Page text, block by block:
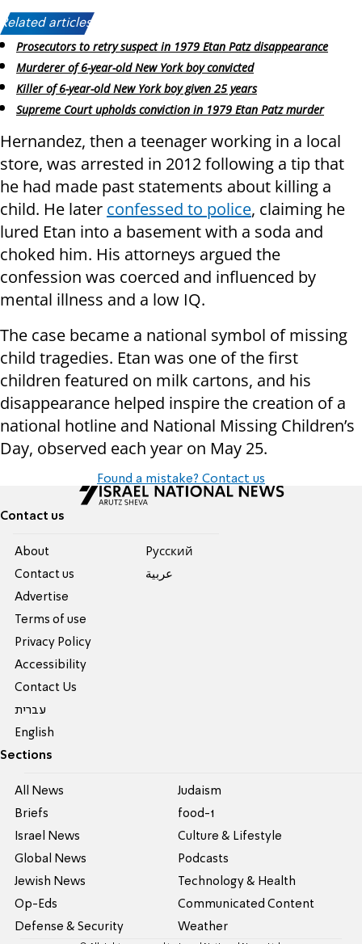
Related articles:
Prosecutors to retry suspect in 1979 Etan Patz disappearance
Murderer of 6-year-old New York boy convicted
Killer of 6-year-old New York boy given 25 years
Supreme Court upholds conviction in 1979 Etan Patz murder
Hernandez, then a teenager working in a local
store, was arrested in 2012 following a tip that
he had made past statements about killing a
child. He later confessed to police, claiming he
lured Etan into a basement with a soda and
choked him. His attorneys argued the
confession was coerced and influenced by
mental illness and a low IQ.
The case became a national symbol of missing
child tragedies. Etan was one of the first
children featured on milk cartons, and his
disappearance helped inspire the creation of a
national hotline and National Missing Children’s
Day, observed each year on May 25.
Found a mistake? Contact us
Contact us
About
Contact us
Advertise
Terms of use
Privacy Policy
Accessibility
Contact Us
עברית
English
Pусский
عربية
Sections
All News
Briefs
Israel News
Global News
Jewish News
Op-Eds
Defense & Security
Judaism
food-1
Culture & Lifestyle
Podcasts
Technology & Health
Communicated Content
Weather